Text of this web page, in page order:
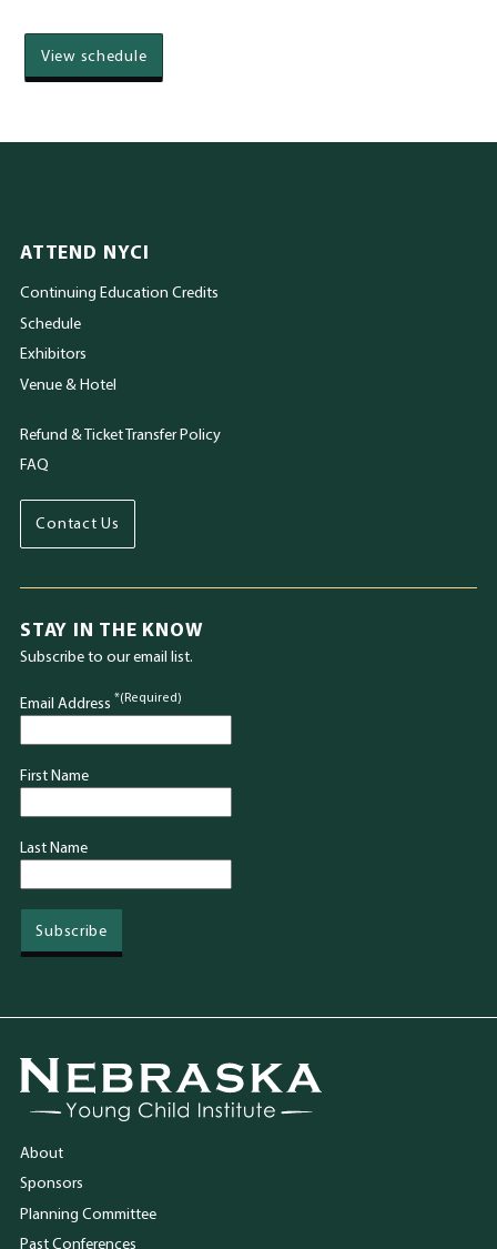
View schedule
ATTEND NYCI
Continuing Education Credits
Schedule
Exhibitors
Venue & Hotel
Refund & Ticket Transfer Policy
FAQ
Contact Us
STAY IN THE KNOW
Subscribe to our email list.
Email Address *(Required)
First Name
Last Name
About
Sponsors
Planning Committee
Past Conferences